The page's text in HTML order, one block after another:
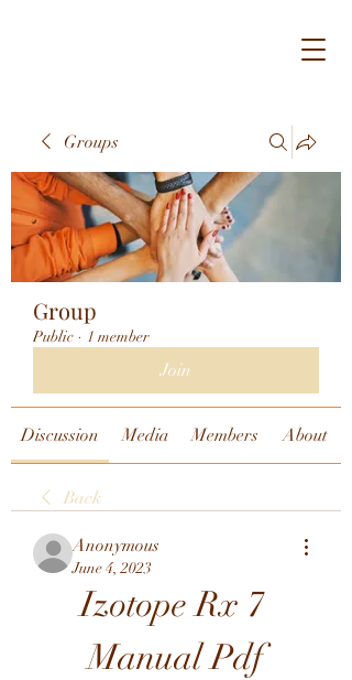
Groups
Group
Public · 1 member
Join
Discussion Media Members About
Back
Anonymous
June 4, 2023
Izotope Rx 7
Manual Pdf